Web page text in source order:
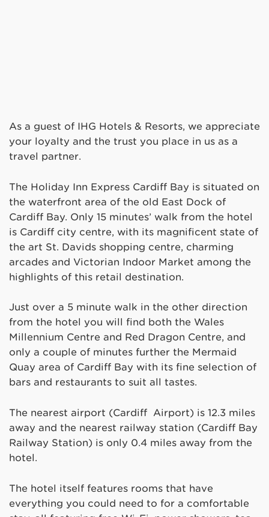
As a guest of IHG Hotels & Resorts, we appreciate
your loyalty and the trust you place in us as a
travel partner.
The Holiday Inn Express Cardiff Bay is situated on
the waterfront area of the old East Dock of
Cardiff Bay. Only 15 minutes’ walk from the hotel
is Cardiff city centre, with its magnificent state of
the art St. Davids shopping centre, charming
arcades and Victorian Indoor Market among the
highlights of this retail destination.
Just over a 5 minute walk in the other direction
from the hotel you will find both the Wales
Millennium Centre and Red Dragon Centre, and
only a couple of minutes further the Mermaid
Quay area of Cardiff Bay with its fine selection of
bars and restaurants to suit all tastes.
The nearest airport (Cardiff Airport) is 12.3 miles
away and the nearest railway station (Cardiff Bay
Railway Station) is only 0.4 miles away from the
hotel.
The hotel itself features rooms that have
everything you could need to for a comfortable